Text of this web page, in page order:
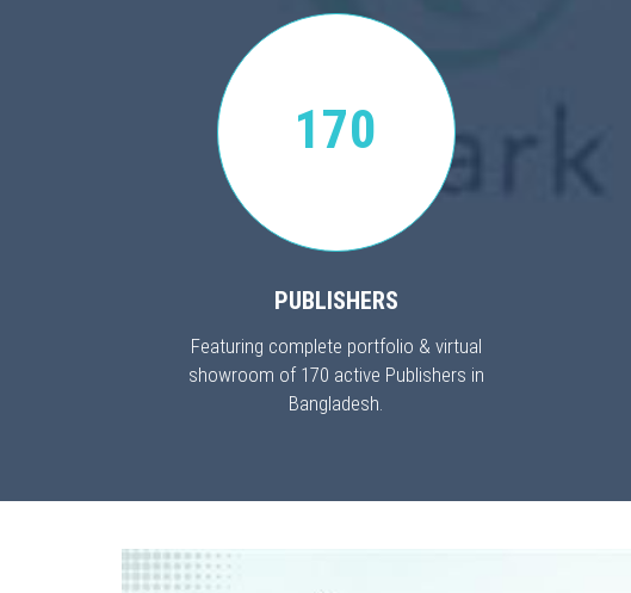
170
PUBLISHERS
Featuring complete portfolio & virtual
showroom of 170 active Publishers in
Bangladesh.